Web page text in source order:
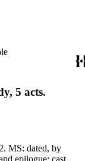
5 acts.